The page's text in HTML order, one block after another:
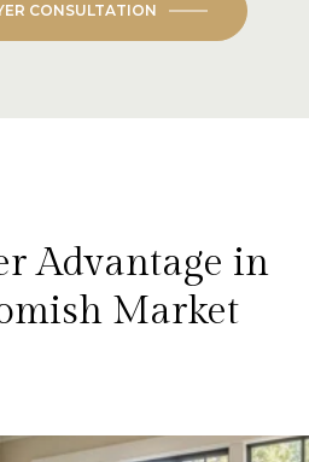
CONSULTATION
Advantage in
Market